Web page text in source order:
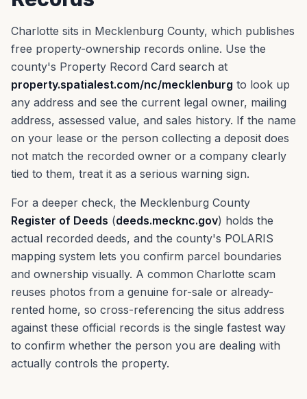
Charlotte sits in Mecklenburg County, which publishes
free property-ownership records online. Use the
county's Property Record Card search at
property.spatialest.com/nc/mecklenburg to look up
any address and see the current legal owner, mailing
address, assessed value, and sales history. If the name
on your lease or the person collecting a deposit does
not match the recorded owner or a company clearly
tied to them, treat it as a serious warning sign.
For a deeper check, the Mecklenburg County
Register of Deeds (deeds.mecknc.gov) holds the
actual recorded deeds, and the county's POLARIS
mapping system lets you confirm parcel boundaries
and ownership visually. A common Charlotte scam
reuses photos from a genuine for-sale or already-
rented home, so cross-referencing the situs address
against these official records is the single fastest way
to confirm whether the person you are dealing with
actually controls the property.